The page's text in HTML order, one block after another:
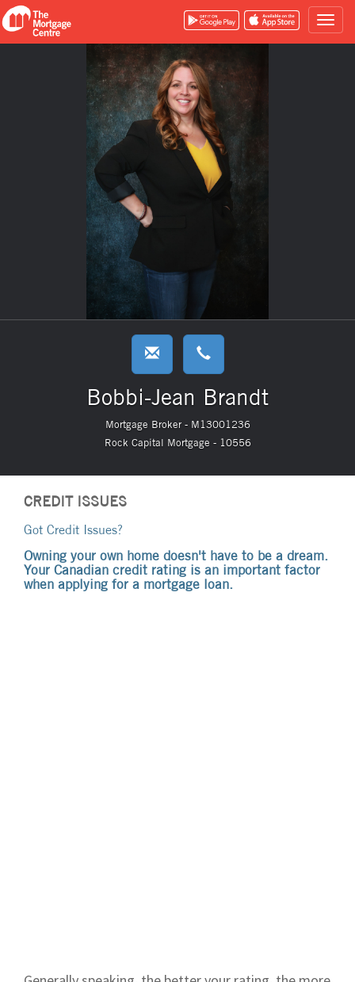
Bobbi-Jean Brandt
Mortgage Broker - M13001236
Rock Capital Mortgage - 10556
CREDIT ISSUES
Got Credit Issues?
Owning your own home doesn't have to be a dream.
Your Canadian credit rating is an important factor
when applying for a mortgage loan.